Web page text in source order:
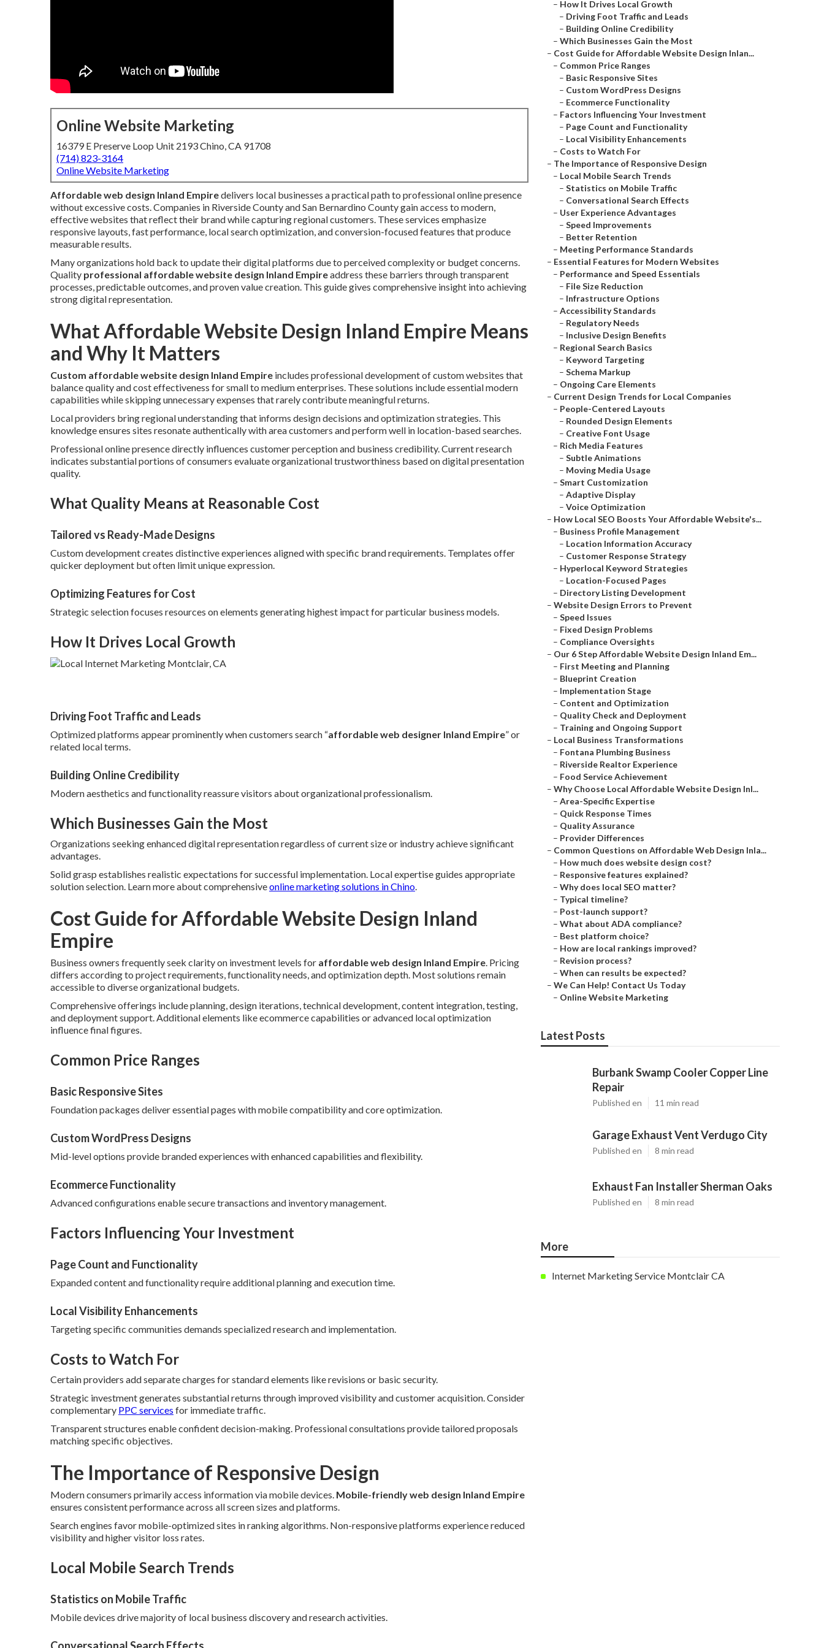
Online Website Marketing
16379 E Preserve Loop Unit 2193 Chino, CA 91708
(714) 823-3164
Online Website Marketing
Affordable web design Inland Empiredelivers local businesses a practical path to professional online presence
without excessive costs. Companies in Riverside County and San Bernardino County gain access to modern,
effective websites that reflect their brand while capturing regional customers. These services emphasize
responsive layouts, fast performance, local search optimization, and conversion-focused features that produce
measurable results.
Many organizations hold back to update their digital platforms due to perceived complexity or budget concerns.
Quality professional affordable website design Inland Empireaddress these barriers through transparent
processes, predictable outcomes, and proven value creation. This guide gives comprehensive insight into achieving
strong digital representation.
What Affordable Website Design Inland Empire Means
and Why It Matters
Custom affordable website design Inland Empire includes professional development of custom websites that
balance quality and cost effectiveness for small to medium enterprises. These solutions include essential modern
capabilities while skipping unnecessary expenses that rarely contribute meaningful returns.
Local providers bring regional understanding that informs design decisions and optimization strategies. This
knowledge ensures sites resonate authentically with area customers and perform well in location-based searches.
Professional online presence directly influences customer perception and business credibility. Current research
indicates substantial portions of consumers evaluate organizational trustworthiness based on digital presentation
quality.
What Quality Means at Reasonable Cost
Tailored vs Ready-Made Designs
Custom development creates distinctive experiences aligned with specific brand requirements. Templates offer
quicker deployment but often limit unique expression.
Optimizing Features for Cost
Strategic selection focuses resources on elements generating highest impact for particular business models.
How It Drives Local Growth
Driving Foot Traffic and Leads
Optimized platforms appear prominently when customers search “affordable web designer Inland Empire” or
related local terms.
Building Online Credibility
Modern aesthetics and functionality reassure visitors about organizational professionalism.
Which Businesses Gain the Most
Organizations seeking enhanced digital representation regardless of current size or industry achieve significant
advantages.
Solid grasp establishes realistic expectations for successful implementation. Local expertise guides appropriate
solution selection. Learn more about comprehensiveonline marketing solutions in Chino.
Cost Guide for Affordable Website Design Inland
Empire
Business owners frequently seek clarity on investment levels for affordable web design Inland Empire. Pricing
differs according to project requirements, functionality needs, and optimization depth. Most solutions remain
accessible to diverse organizational budgets.
Comprehensive offerings include planning, design iterations, technical development, content integration, testing,
and deployment support. Additional elements like ecommerce capabilities or advanced local optimization
influence final figures.
Common Price Ranges
Basic Responsive Sites
Foundation packages deliver essential pages with mobile compatibility and core optimization.
Custom WordPress Designs
Mid-level options provide branded experiences with enhanced capabilities and flexibility.
Ecommerce Functionality
Advanced configurations enable secure transactions and inventory management.
Factors Influencing Your Investment
Page Count and Functionality
Expanded content and functionality require additional planning and execution time.
Local Visibility Enhancements
Targeting specific communities demands specialized research and implementation.
Costs to Watch For
Certain providers add separate charges for standard elements like revisions or basic security.
Strategic investment generates substantial returns through improved visibility and customer acquisition. Consider
complementary PPC services for immediate traffic.
Transparent structures enable confident decision-making. Professional consultations provide tailored proposals
matching specific objectives.
The Importance of Responsive Design
Modern consumers primarily access information via mobile devices. Mobile-friendly web design Inland Empire
ensures consistent performance across all screen sizes and platforms.
Search engines favor mobile-optimized sites in ranking algorithms. Non-responsive platforms experience reduced
visibility and higher visitor loss rates.
Local Mobile Search Trends
Statistics on Mobile Traffic
Mobile devices drive majority of local business discovery and research activities.
– How It Drives Local Growth
– Driving Foot Traffic and Leads
– Building Online Credibility
– Which Businesses Gain the Most
– Cost Guide for Affordable Website Design Inlan...
– Common Price Ranges
– Basic Responsive Sites
– Custom WordPress Designs
– Ecommerce Functionality
– Factors Influencing Your Investment
– Page Count and Functionality
– Local Visibility Enhancements
– Costs to Watch For
– The Importance of Responsive Design
– Local Mobile Search Trends
– Statistics on Mobile Traffic
– Conversational Search Effects
– User Experience Advantages
– Speed Improvements
– Better Retention
– Meeting Performance Standards
– Essential Features for Modern Websites
– Performance and Speed Essentials
– File Size Reduction
– Infrastructure Options
– Accessibility Standards
– Regulatory Needs
– Inclusive Design Benefits
– Regional Search Basics
– Keyword Targeting
– Schema Markup
– Ongoing Care Elements
– Current Design Trends for Local Companies
– People-Centered Layouts
– Rounded Design Elements
– Creative Font Usage
– Rich Media Features
– Subtle Animations
– Moving Media Usage
– Smart Customization
– Adaptive Display
– Voice Optimization
– How Local SEO Boosts Your Affordable Website's...
– Business Profile Management
– Location Information Accuracy
– Customer Response Strategy
– Hyperlocal Keyword Strategies
– Location-Focused Pages
– Directory Listing Development
– Website Design Errors to Prevent
– Speed Issues
– Fixed Design Problems
– Compliance Oversights
– Our 6 Step Affordable Website Design Inland Em...
– First Meeting and Planning
– Blueprint Creation
– Implementation Stage
– Content and Optimization
– Quality Check and Deployment
– Training and Ongoing Support
– Local Business Transformations
– Fontana Plumbing Business
– Riverside Realtor Experience
– Food Service Achievement
– Why Choose Local Affordable Website Design Inl...
– Area-Specific Expertise
– Quick Response Times
– Quality Assurance
– Provider Differences
– Common Questions on Affordable Web Design Inla...
– How much does website design cost?
– Responsive features explained?
– Why does local SEO matter?
– Typical timeline?
– Post-launch support?
– What about ADA compliance?
– Best platform choice?
– How are local rankings improved?
– Revision process?
– When can results be expected?
– We Can Help! Contact Us Today
– Online Website Marketing
Latest Posts
Burbank Swamp Cooler Copper Line
Repair
Published en 11 min read
Garage Exhaust Vent Verdugo City
Published en 8 min read
Exhaust Fan Installer Sherman Oaks
Published en 8 min read
More
Internet Marketing Service Montclair CA